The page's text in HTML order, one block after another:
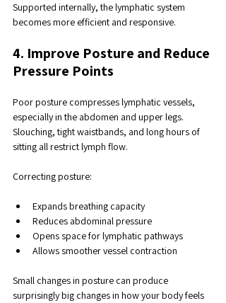
Supported internally, the lymphatic system
becomes more efficient and responsive.
4. Improve Posture and Reduce
Pressure Points
Poor posture compresses lymphatic vessels,
especially in the abdomen and upper legs.
Slouching, tight waistbands, and long hours of
sitting all restrict lymph flow.
Correcting posture:
Expands breathing capacity
Reduces abdominal pressure
Opens space for lymphatic pathways
Allows smoother vessel contraction
Small changes in posture can produce
surprisingly big changes in how your body feels